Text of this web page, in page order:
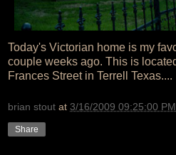
Today's Victorian home is my
couple weeks ago. This is
Frances Street in Terrell Texas....
brian stout at 3/16/2009 09:25:00 PM
Share